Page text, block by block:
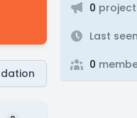
0
Last seen
0